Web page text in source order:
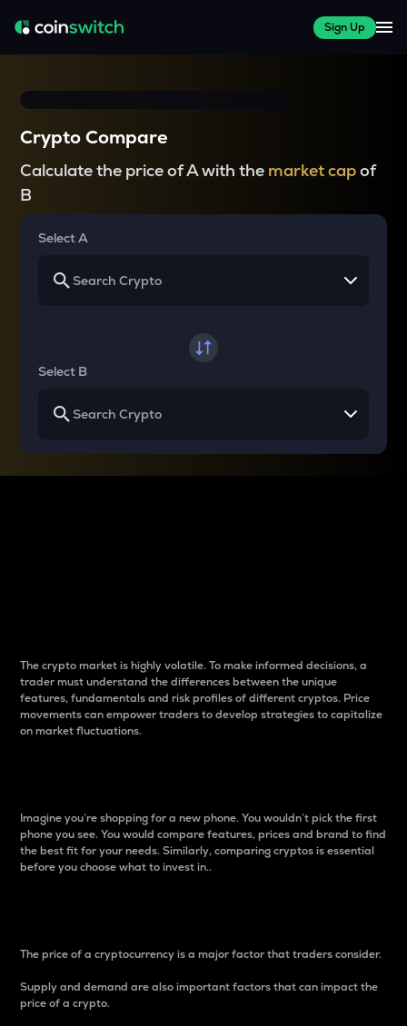
Sign Up
Crypto Compare
Calculate the price of A with the market capof
B
Select A
Select B
The crypto market is highly volatile. To make informed decisions, a
trader must understand the differences between the unique
features, fundamentals and risk profiles of different cryptos. Price
movements can empower traders to develop strategies to capitalize
on market fluctuations.
Imagine you’re shopping for a new phone. You wouldn’t pick the first
phone you see. You would compare features, prices and brand to find
the best fit for your needs. Similarly, comparing cryptos is essential
before you choose what to invest in..
The price of a cryptocurrency is a major factor that traders consider.
Supply and demand are also important factors that can impact the
price of a crypto.